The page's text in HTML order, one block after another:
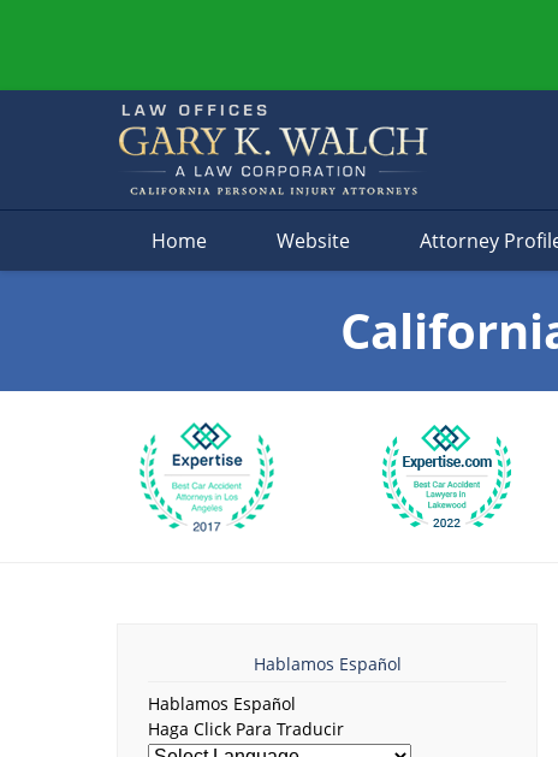
Home Website Attorney
Hablamos Español
Hablamos Español
Haga Click Para Traducir